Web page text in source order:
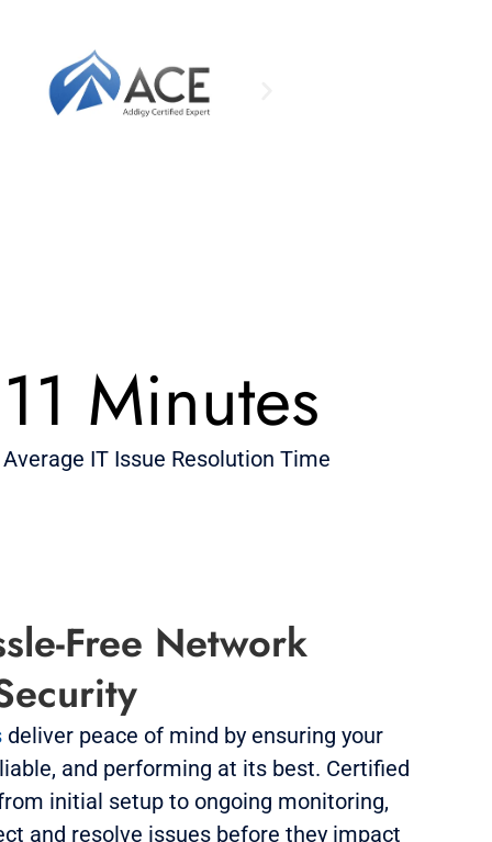
11 Minutes
Average IT Issue Resolution Time
Free Network
deliver peace of mind by ensuring your
and performing at its best. Certified
initial setup to ongoing monitoring,
and resolve issues before they impact